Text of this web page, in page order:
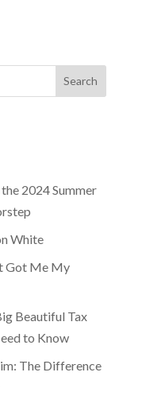
Search
2024 Summer
White
Got Me My
Beautiful Tax
to Know
The Difference